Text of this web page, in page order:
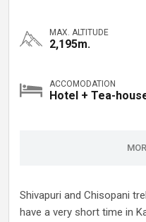
MAX. ALTITUDE
2,195m.
ACCOMODATION
Hotel + Tea-
Shivapuri and Chisopani
have a very short time in